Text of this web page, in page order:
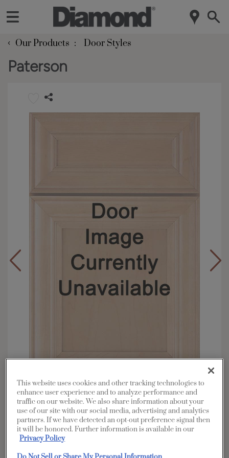
‹ Our Products Door Styles
Paterson
Overlay: Full
Material: Maple
Shape: 5 piece
Finish/Color:
This website uses cookies and other tracking technologies to
enhance user experience and to analyze performance and
traffic on our website. We also share information about your
use of our site with our social media, advertising and analytics
partners. If we have detected an opt-out preference signal then
it will be honored. Further information is available in our
Privacy Policy